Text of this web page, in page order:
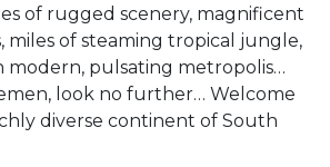
of rugged scenery, magnificent
miles of steaming tropical jungle,
modern, pulsating metropolis…
look no further… Welcome
diverse continent of South